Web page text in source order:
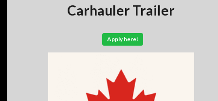
Carhauler Trailer
Apply here!